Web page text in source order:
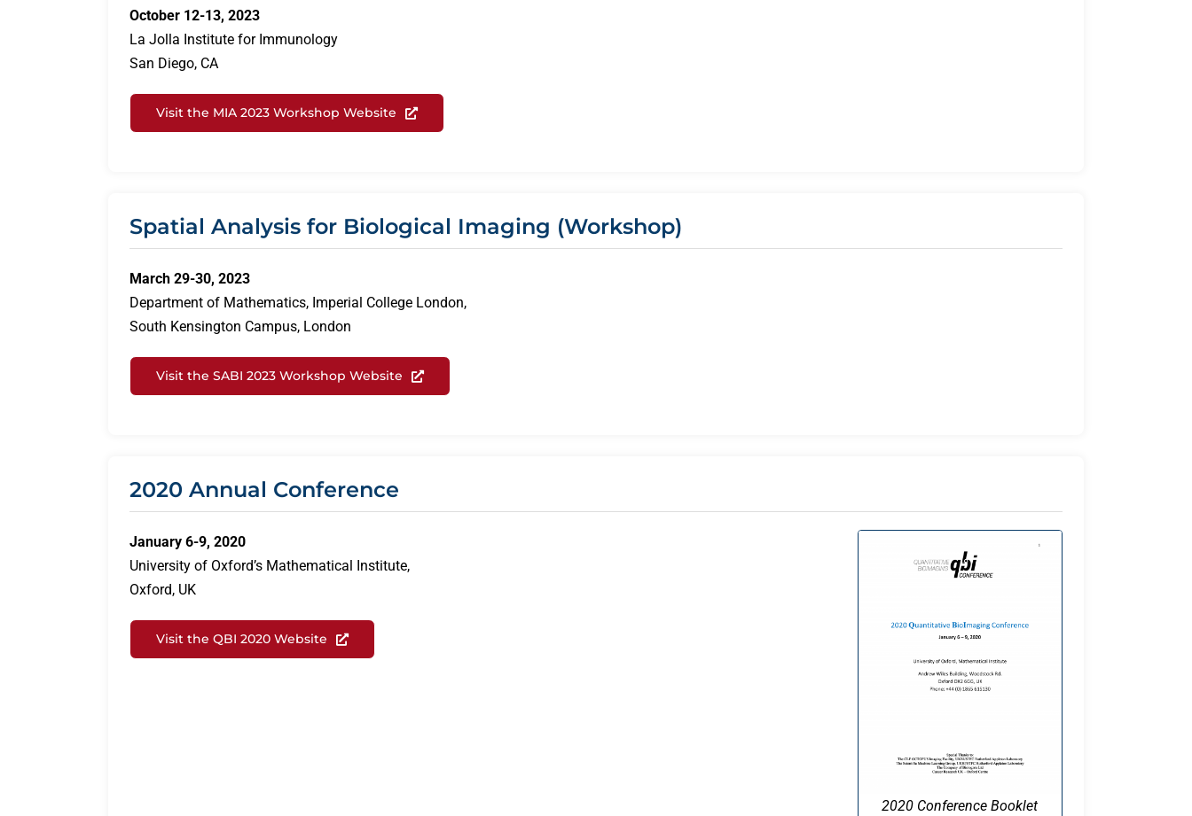
October 12-13, 2023
La Jolla Institute for Immunology
San Diego, CA
Visit the MIA 2023 Workshop Website
Spatial Analysis for Biological Imaging (Workshop)
March 29-30, 2023
Department of Mathematics, Imperial College London,
South Kensington Campus, London
Visit the SABI 2023 Workshop Website
2020 Annual Conference
January 6-9, 2020
University of Oxford’s Mathematical Institute,
Oxford, UK
Visit the QBI 2020 Website
2020 Conference Booklet